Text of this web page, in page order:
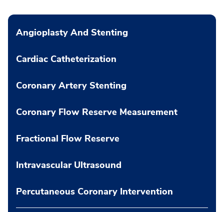
Angioplasty And Stenting
Cardiac Catheterization
Coronary Artery Stenting
Coronary Flow Reserve Measurement
Fractional Flow Reserve
Intravascular Ultrasound
Percutaneous Coronary Intervention